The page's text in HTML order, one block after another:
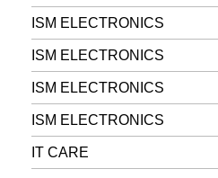
ISM ELECTRONICS
ISM ELECTRONICS
ISM ELECTRONICS
ISM ELECTRONICS
IT CARE